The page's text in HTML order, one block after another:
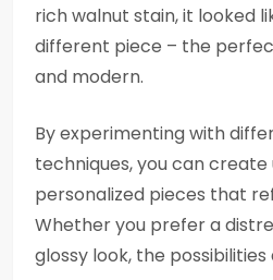
rich walnut stain, it looked
different piece – the
and modern.
By experimenting with
techniques, you can create
personalized pieces that
Whether you prefer a
glossy look, the possibilities